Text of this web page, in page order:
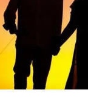
Dog Walker
dog walker for the
not only help out,
way of giving